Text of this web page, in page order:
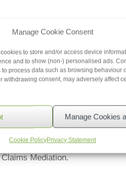
Manage Cookie Consent
to store and/or access device
and to show (non-) personalised ads.
process data such as browsing behaviour
withdrawing consent, may adversely affect
Manage Cookies
Cookie PolicyPrivacy Statement
Ombudsman will expect
the first instance. You can
also use the Ombudsman
Ombudsman up to six
service-related complaints;
entity which has been
Mediation.